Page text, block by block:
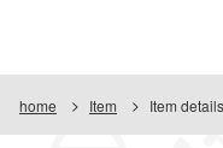
home Item Item details